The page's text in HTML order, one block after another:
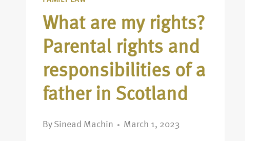
What are my rights?
Parental rights and
responsibilities of a
father in Scotland
By Sinead Machin March 1, 2023